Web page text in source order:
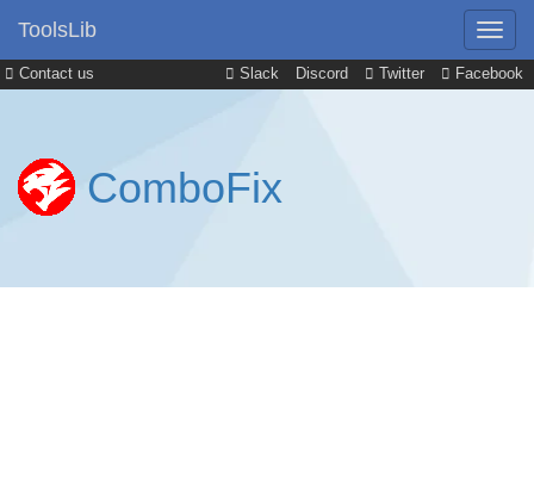
Contact us Slack Discord Twitter Facebook
ToolsLib
ComboFix